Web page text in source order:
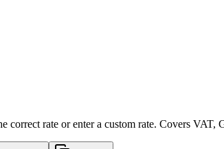
rate or enter a custom rate. Covers VAT,